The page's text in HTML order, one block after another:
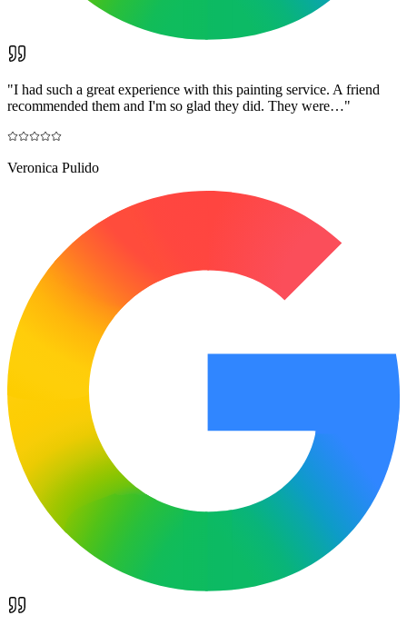
"I had such a great experience with this painting service. A friend
recommended them and I'm so glad they did. They were…"
Veronica Pulido